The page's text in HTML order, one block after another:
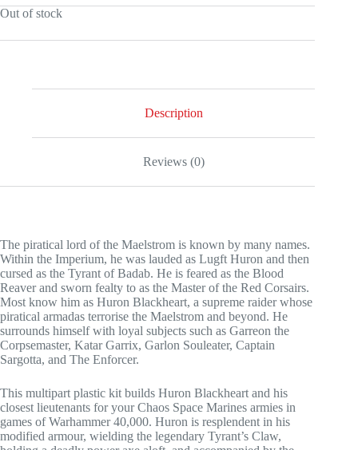
was:
is:
Out of stock
Description
Reviews (0)
The piratical lord of the Maelstrom is known by many names.
Within the Imperium, he was lauded as Lugft Huron and then
cursed as the Tyrant of Badab. He is feared as the Blood
Reaver and sworn fealty to as the Master of the Red Corsairs.
Most know him as Huron Blackheart, a supreme raider whose
piratical armadas terrorise the Maelstrom and beyond. He
surrounds himself with loyal subjects such as Garreon the
Corpsemaster, Katar Garrix, Garlon Souleater, Captain
Sargotta, and The Enforcer.
This multipart plastic kit builds Huron Blackheart and his
closest lieutenants for your Chaos Space Marines armies in
games of Warhammer 40,000. Huron is resplendent in his
modified armour, wielding the legendary Tyrant’s Claw,